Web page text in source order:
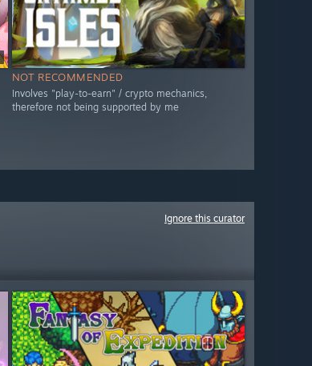
NOT RECOMMENDED
Involves "play-to-earn" / crypto mechanics,
therefore not being supported by me
Ignore this curator